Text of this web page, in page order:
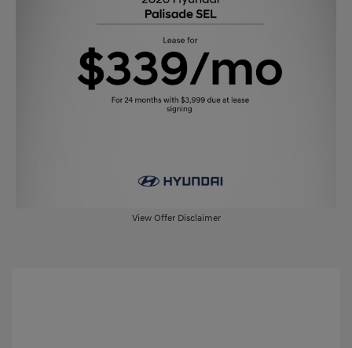
View Offer Disclaimer